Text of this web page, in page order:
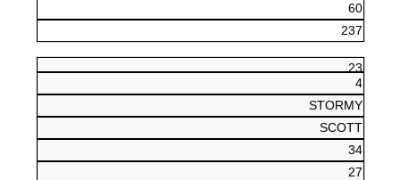
60
237
23
4
STORMY
SCOTT
34
27